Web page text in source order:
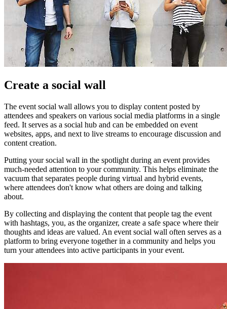
Create a social wall
The event social wall allows you to display content posted by
attendees and speakers on various social media platforms in a single
feed. It serves as a social hub and can be embedded on event
websites, apps, and next to live streams to encourage discussion and
content creation.
Putting your social wall in the spotlight during an event provides
much-needed attention to your community. This helps eliminate the
vacuum that separates people during virtual and hybrid events,
where attendees don't know what others are doing and talking
about.
By collecting and displaying the content that people tag the event
with hashtags, you, as the organizer, create a safe space where their
thoughts and ideas are valued. An event social wall often serves as a
platform to bring everyone together in a community and helps you
turn your attendees into active participants in your event.